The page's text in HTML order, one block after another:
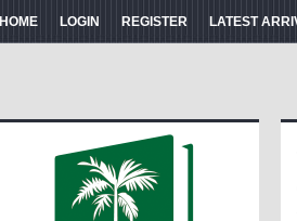
HOME LOGIN REGISTER LATEST